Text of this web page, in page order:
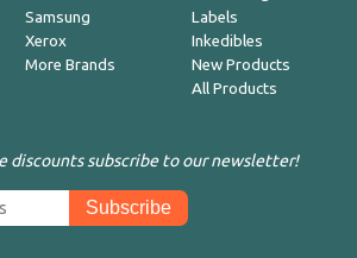
Samsung
Xerox
More Brands
Labels
Inkedibles
New Products
All Products
discounts subscribe to our newsletter!